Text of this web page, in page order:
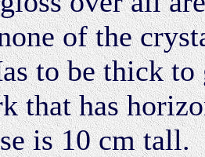
of the
to be thick
that has
is 10 cm tall.